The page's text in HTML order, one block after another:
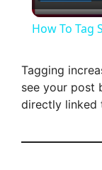
How To Tag
Tagging
see your post
directly linked